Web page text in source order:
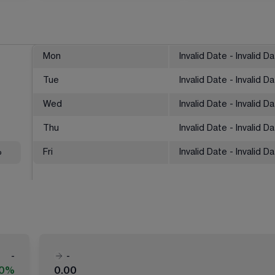
Mon Invalid Date - Invalid
Tue Invalid Date - Invalid
Wed Invalid Date - Invalid
Thu Invalid Date - Invalid
Fri Invalid Date - Invalid
-
-
0.00